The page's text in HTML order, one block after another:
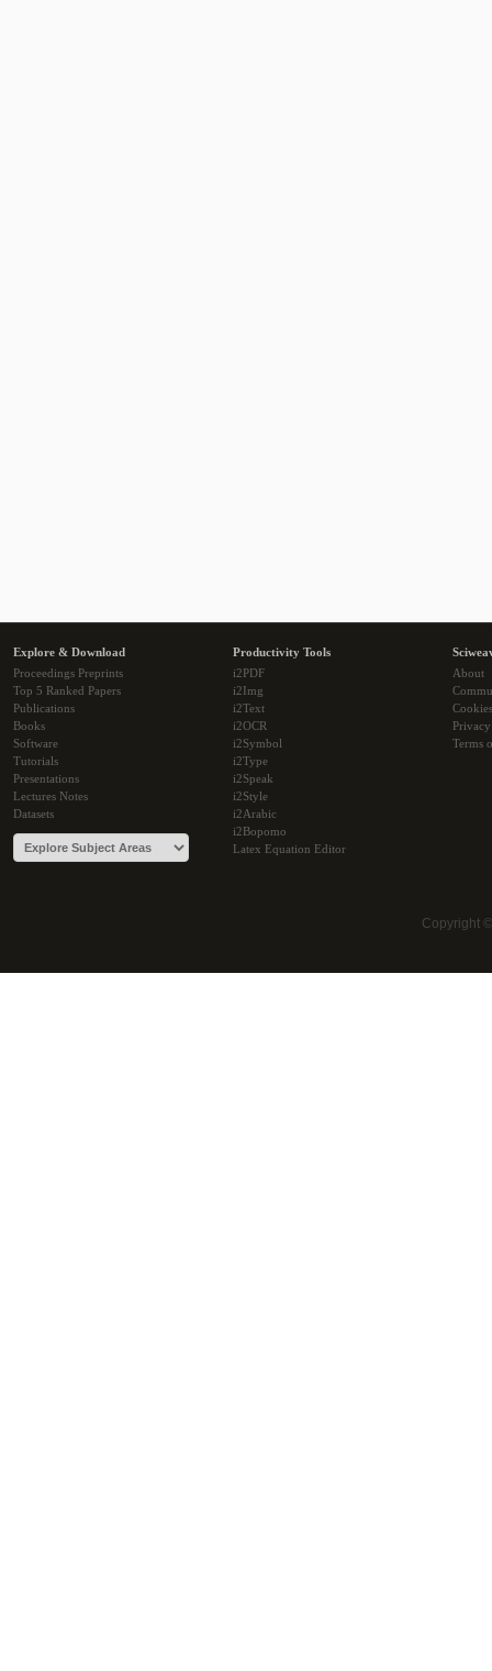
Explore & Download
Proceedings Preprints
Top 5 Ranked Papers
Publications
Books
Software
Tutorials
Presentations
Lectures Notes
Datasets
Productivity Tools
i2PDF
i2Img
i2Text
i2OCR
i2Symbol
i2Type
i2Speak
i2Style
i2Arabic
i2Bopomo
Latex Equation Editor
About
Cookies
Terms
Copyright